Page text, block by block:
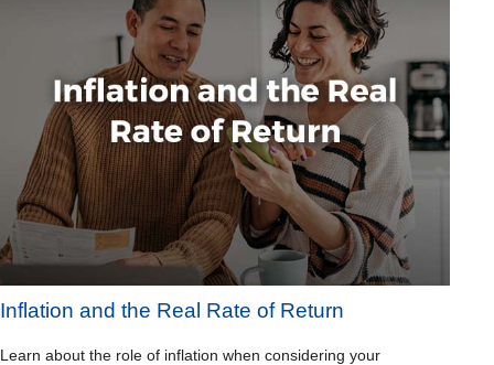
Inflation and the Real Rate of Return
Learn about the role of inflation when considering your